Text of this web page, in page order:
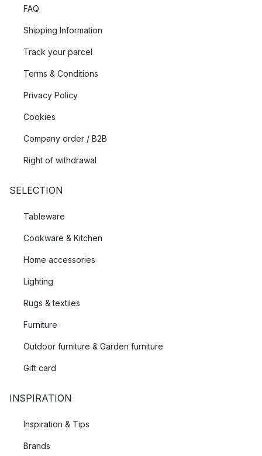
FAQ
Shipping Information
Track your parcel
Terms & Conditions
Privacy Policy
Cookies
Company order / B2B
Right of withdrawal
SELECTION
Tableware
Cookware & Kitchen
Home accessories
Lighting
Rugs & textiles
Furniture
Outdoor furniture & Garden furniture
Gift card
INSPIRATION
Inspiration & Tips
Brands